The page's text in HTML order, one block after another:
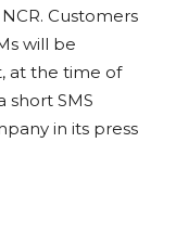
Customers
will be
at the time of
short SMS
in its press